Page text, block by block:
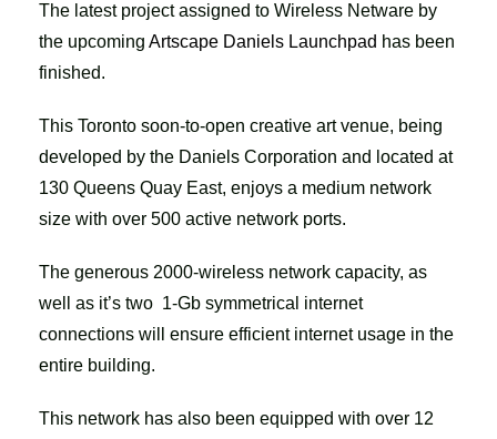
The latest project assigned to Wireless Netware by
the upcoming Artscape Daniels Launchpad has been
finished.
This Toronto soon-to-open creative art venue, being
developed by the Daniels Corporation and located at
130 Queens Quay East, enjoys a medium network
size with over 500 active network ports.
The generous 2000-wireless network capacity, as
well as it’s two 1-Gb symmetrical internet
connections will ensure efficient internet usage in the
entire building.
This network has also been equipped with over 12